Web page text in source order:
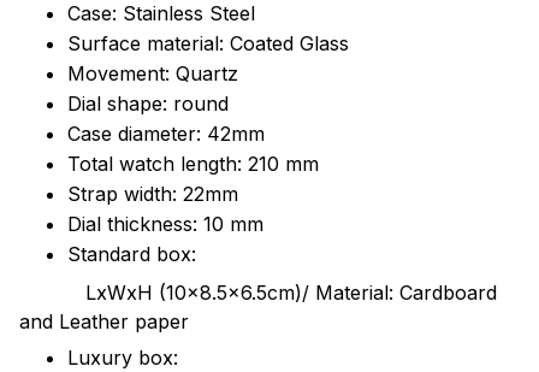
Case: Stainless Steel
Surface material: Coated Glass
Movement: Quartz
Dial shape: round
Case diameter: 42mm
Total watch length: 210 mm
Strap width: 22mm
Dial thickness: 10 mm
Standard box:
LxWxH (10x8.5x6.5cm)/ Material: Cardboard
and Leather paper
Luxury box: